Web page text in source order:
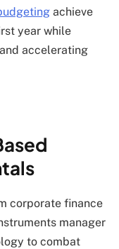
achieve
year while
accelerating
corporate finance
manager
to combat